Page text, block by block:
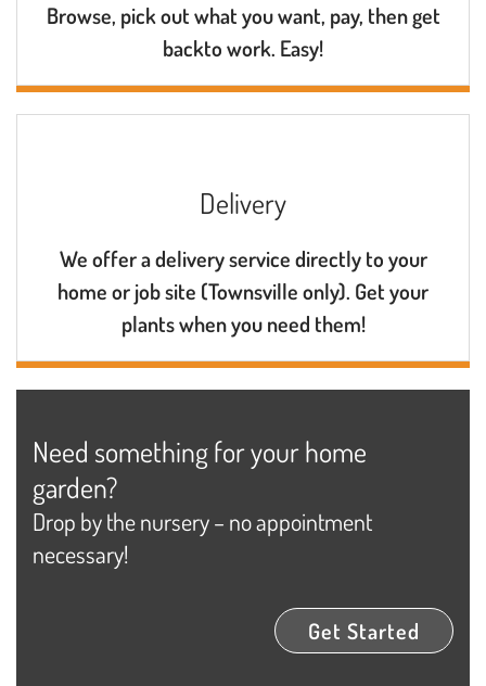
Browse, pick out what you want, pay, then get
backto work. Easy!
Delivery
We offer a delivery service directly to your
home or job site (Townsville only). Get your
plants when you need them!
Need something for your home
garden?
Drop by the nursery – no appointment
necessary!
Get Started